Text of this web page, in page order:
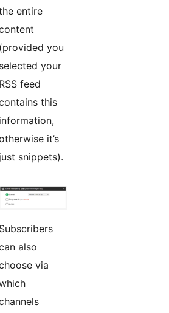
entire
(provided you
selected your
RSS feed
this
information,
it’s
just snippets).
Subscribers
also
via